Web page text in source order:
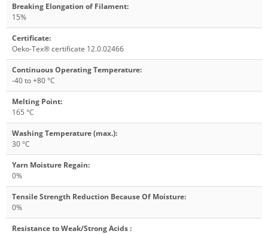
Breaking Elongation of Filament:
15%
Certificate:
Oeko-Tex® certificate 12.0.02466
Continuous Operating Temperature:
-40 to +80 °C
Melting Point:
165 °C
Washing Temperature (max.):
30 °C
Yarn Moisture Regain:
0%
Tensile Strength Reduction Because Of Moisture:
0%
Resistance to Weak/Strong Acids: